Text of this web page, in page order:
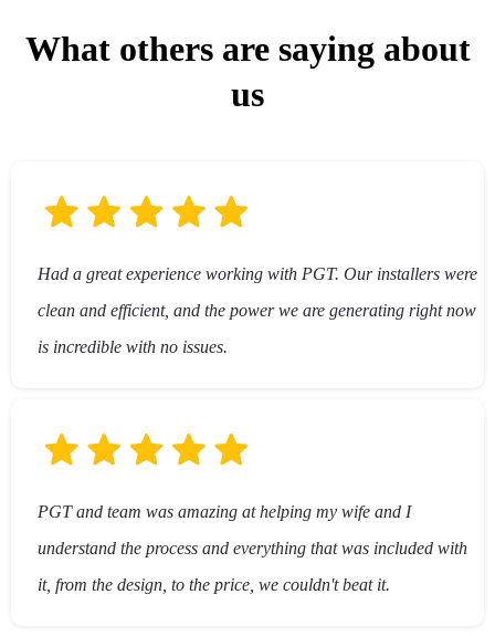
- Or your entire home (with larger systems or
What others are saying about
us
Had a great experience working with PGT. Our installers were
clean and efficient, and the power we are generating right now
is incredible with no issues.
PGT and team was amazing at helping my wife and I
understand the process and everything that was included with
it, from the design, to the price, we couldn't beat it.